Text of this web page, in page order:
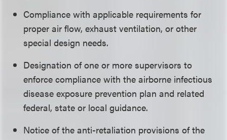
Compliance with applicable requirements for
proper air flow, exhaust ventilation, or other
special design needs.
Designation of one or more supervisors to
enforce compliance with the airborne infectious
disease exposure prevention plan and related
federal, state or local guidance.
Notice of the anti-retaliation provisions of the